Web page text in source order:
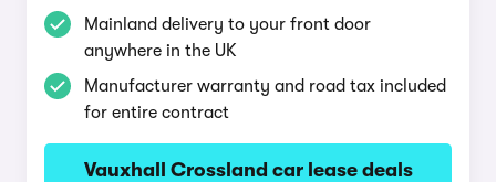
Mainland delivery to your front door
anywhere in the UK
Manufacturer warranty and road tax included
for entire contract
Vauxhall Crossland car lease deals